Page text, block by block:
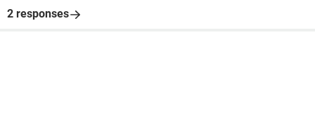
2 responses